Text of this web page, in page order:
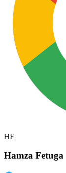
HF
Hamza Fetuga